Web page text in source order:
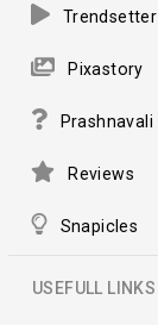
Trendsetter
Pixastory
Prashnavali
Reviews
Snapicles
USEFULL LINKS